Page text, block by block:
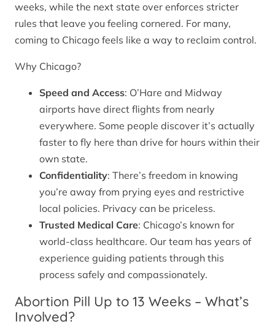
weeks, while the next state over enforces stricter
rules that leave you feeling cornered. For many,
coming to Chicago feels like a way to reclaim control.
Why Chicago?
Speed and Access: O’Hare and Midway
airports have direct flights from nearly
everywhere. Some people discover it’s actually
faster to fly here than drive for hours within their
own state.
Confidentiality: There’s freedom in knowing
you’re away from prying eyes and restrictive
local policies. Privacy can be priceless.
Trusted Medical Care: Chicago’s known for
world-class healthcare. Our team has years of
experience guiding patients through this
process safely and compassionately.
Abortion Pill Up to 13 Weeks – What’s
Involved?